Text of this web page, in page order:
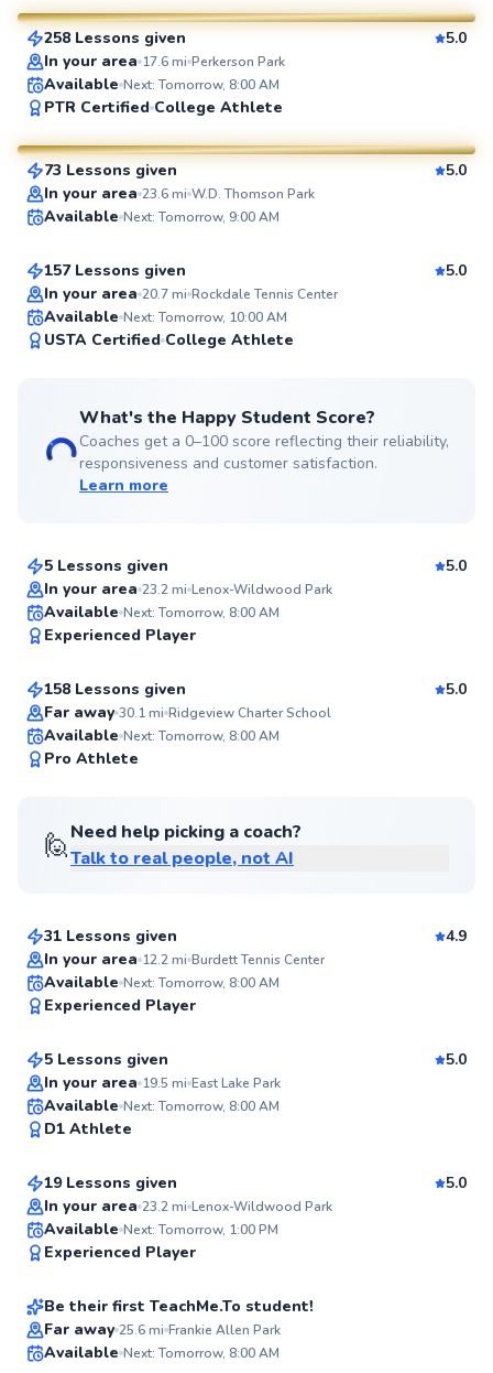
SuperCoach
258 Lessons given
5.0
In your area 17.6mi Perkerson Park
Available Next: Tomorrow, 8:00 AM
PTR Certified College Athlete
SuperCoach
Eyal
From $65per lesson
73 Lessons given
5.0
In your area 23.6mi W.D. Thomson Park
Available Next: Tomorrow, 9:00 AM
Eric
From$80per lesson
157 Lessons given
5.0
In your area 20.7mi Rockdale Tennis Center
Available Next: Tomorrow, 10:00 AM
USTA Certified College Athlete
What's the Happy Student Score?
Coaches get a 0–100 score reflecting their reliability,
responsiveness and customer satisfaction.
Learn more
Coach
5 Lessons given
5.0
In your area 23.2mi Lenox-Wildwood Park
Available Next: Tomorrow, 8:00 AM
Experienced Player
Top Rated
Eugenie
From$110per lesson
158 Lessons given
5.0
Far away 30.1mi Ridgeview Charter School
Available Next: Tomorrow, 8:00 AM
Pro Athlete
🙋Need help picking a coach?
Talk to real people, not AI
Ronnie
31 Lessons given
4.9
In your area 12.2mi Burdett Tennis Center
Available Next: Tomorrow, 8:00 AM
Experienced Player
Gabby
From$100per lesson
5 Lessons given
5.0
In your area 19.5 mi East Lake Park
Available Next: Tomorrow, 8:00 AM
D1 Athlete
Iris
From$95per lesson
19 Lessons given
5.0
In your area 23.2mi Lenox-Wildwood Park
Available Next: Tomorrow, 1:00 PM
Experienced Player
Dp
From$185per lesson
Be their first TeachMe.To student!
Far away 25.6mi Frankie Allen Park
Available Next: Tomorrow, 8:00 AM
Brianna
From$95per lesson